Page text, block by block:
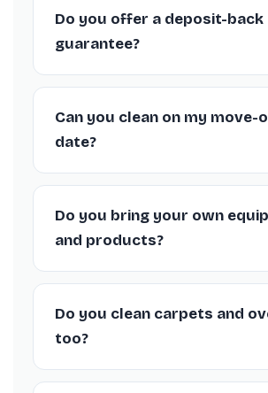
out clean in Nottingham.
Do you offer a deposit-back
guarantee?
Yes. Our Nottingham end of
come with a deposit-back
your landlord or agent raises any
issues within 72 hours we’ll return
right free of charge.
Can you clean on my move-
date?
Absolutely. We work around
end date in Nottingham, including
and short-notice bookings, to fit
out schedule.
Do you bring your own
and products?
Yes, our Nottingham cleaners
equipped with professional
supplies, so you don’t need to
anything.
Do you clean carpets and
too?
We offer carpet steam cleaning